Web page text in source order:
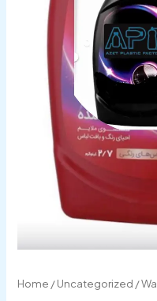
Home /Uncategorized /